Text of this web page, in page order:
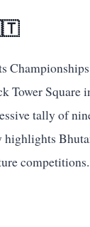
Tower Square
tally of
highlights
competitions.